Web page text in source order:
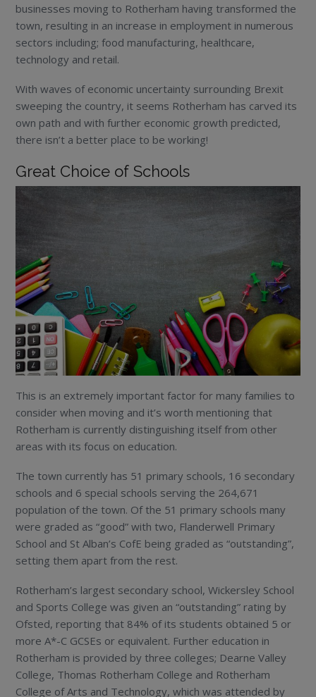
businesses moving to Rotherham having transformed the
town, resulting in an increase in employment in numerous
sectors including; food manufacturing, healthcare,
technology and retail.
With waves of economic uncertainty surrounding Brexit
sweeping the country, it seems Rotherham has carved its
own path and with further economic growth predicted,
there isn’t a better place to be working!
Great Choice of Schools
This is an extremely important factor for many families to
consider when moving and it’s worth mentioning that
Rotherham is currently distinguishing itself from other
areas with its focus on education.
The town currently has 51 primary schools, 16 secondary
schools and 6 special schools serving the 264,671
population of the town. Of the 51 primary schools many
were graded as “good” with two, Flanderwell Primary
School and St Alban’s CofE being graded as “outstanding”,
setting them apart from the rest.
Rotherham’s largest secondary school, Wickersley School
and Sports College was given an “outstanding” rating by
Ofsted, reporting that 84% of its students obtained 5 or
more A*-C GCSEs or equivalent. Further education in
Rotherham is provided by three colleges; Dearne Valley
College, Thomas Rotherham College and Rotherham
College of Arts and Technology, which was attended by